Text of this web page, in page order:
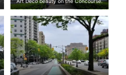
Art Deco beauty on the Concourse.